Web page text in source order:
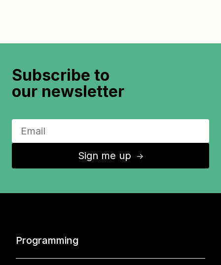
Subscribe to
our newsletter
Sign me up ↑
Programming